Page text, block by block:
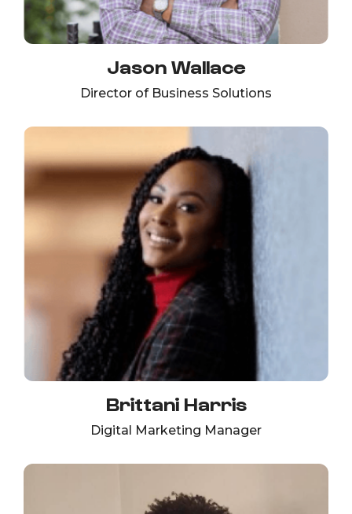
Jason Wallace
Director of Business Solutions
Brittani Harris
Digital Marketing Manager